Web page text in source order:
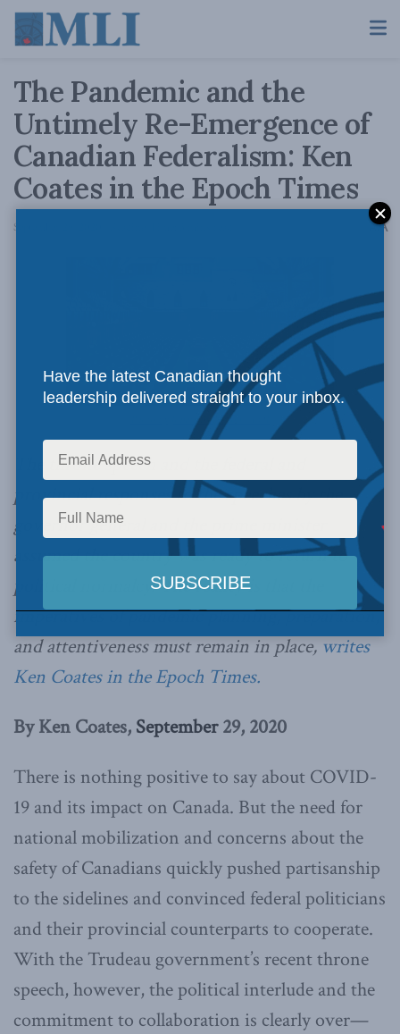
The Pandemic and the
Untimely Re-Emergence of
Canadian Federalism: Ken
Coates in the Epoch Times
September 29, 2020 AA
Photo by Jonathan Gideon / LOP
The throne speech and the federal and
provincial responses to the speeches by the
governor general and the prime minister
assumed the country was ready to return to
political normalcy. The reality is that the
imperatives of pandemic planning, preparation,
and attentiveness must remain in place, writes
Ken Coates in the Epoch Times.
By Ken Coates, September29, 2020
There is nothing positive to say about COVID-
19 and its impact on Canada. But the need for
national mobilization and concerns about the
safety of Canadians quickly pushed partisanship
to the sidelines and convinced federal politicians
and their provincial counterparts to cooperate.
With the Trudeau government’s recent throne
speech, however, the political interlude and the
commitment to collaboration is clearly over—
Have the latest Canadian thought
leadership delivered straight to your inbox.